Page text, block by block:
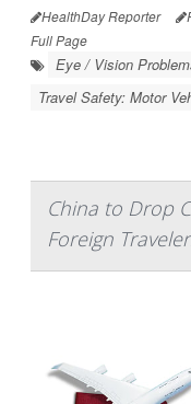
HealthDay Reporter
Full Page
Eye / Vision
Travel Safety: Motor
China to Drop
Foreign